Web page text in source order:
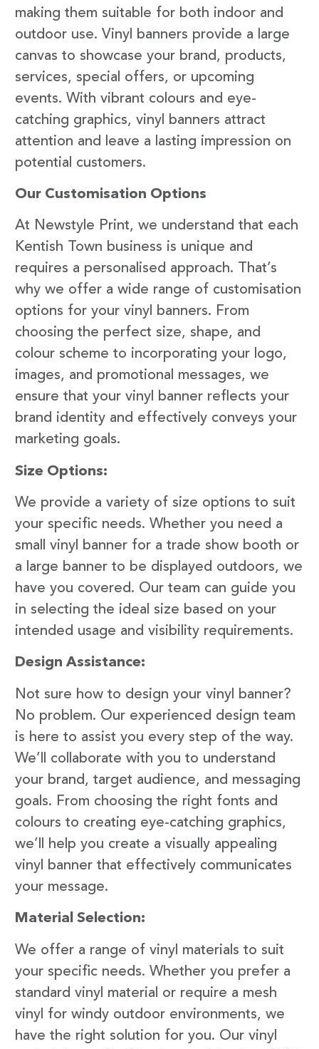
making them suitable for both indoor and
outdoor use. Vinyl banners provide a large
canvas to showcase your brand, products,
services, special offers, or upcoming
events. With vibrant colours and eye-
catching graphics, vinyl banners attract
attention and leave a lasting impression on
potential customers.
Our Customisation Options
At Newstyle Print, we understand that each
Kentish Town business is unique and
requires a personalised approach. That’s
why we offer a wide range of customisation
options for your vinyl banners. From
choosing the perfect size, shape, and
colour scheme to incorporating your logo,
images, and promotional messages, we
ensure that your vinyl banner reflects your
brand identity and effectively conveys your
marketing goals.
Size Options:
We provide a variety of size options to suit
your specific needs. Whether you need a
small vinyl banner for a trade show booth or
a large banner to be displayed outdoors, we
have you covered. Our team can guide you
in selecting the ideal size based on your
intended usage and visibility requirements.
Design Assistance:
Not sure how to design your vinyl banner?
No problem. Our experienced design team
is here to assist you every step of the way.
We’ll collaborate with you to understand
your brand, target audience, and messaging
goals. From choosing the right fonts and
colours to creating eye-catching graphics,
we’ll help you create a visually appealing
vinyl banner that effectively communicates
your message.
Material Selection:
We offer a range of vinyl materials to suit
your specific needs. Whether you prefer a
standard vinyl material or require a mesh
vinyl for windy outdoor environments, we
have the right solution for you. Our vinyl